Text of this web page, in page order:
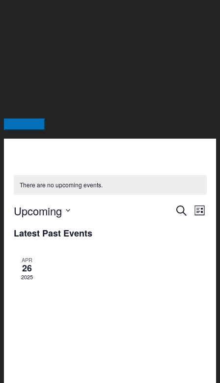
There are no upcoming events.
Events
Search
List
Upcoming
date.
Latest Past Events
APR
26
2025